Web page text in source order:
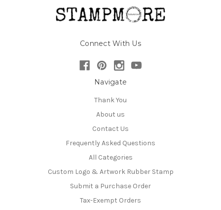
Connect With Us
Navigate
Thank You
About us
Contact Us
Frequently Asked Questions
All Categories
Custom Logo & Artwork Rubber Stamp
Submit a Purchase Order
Tax-Exempt Orders